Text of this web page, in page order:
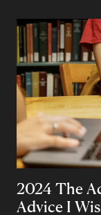
2024 The
Advice I